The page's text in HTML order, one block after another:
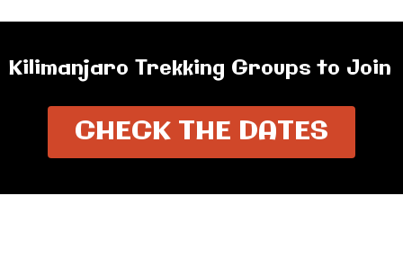
Kilimanjaro Trekking Groups to Join
CHECK THE DATES